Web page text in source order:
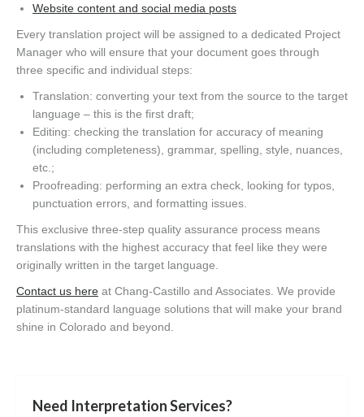
Website content and social media posts
Every translation project will be assigned to a dedicated Project
Manager who will ensure that your document goes through
three specific and individual steps:
Translation: converting your text from the source to the target
language – this is the first draft;
Editing: checking the translation for accuracy of meaning
(including completeness), grammar, spelling, style, nuances,
etc.;
Proofreading: performing an extra check, looking for typos,
punctuation errors, and formatting issues.
This exclusive three-step quality assurance process means
translations with the highest accuracy that feel like they were
originally written in the target language.
Contact us here at Chang-Castillo and Associates. We provide
platinum-standard language solutions that will make your brand
shine in Colorado and beyond.
Need Interpretation Services?